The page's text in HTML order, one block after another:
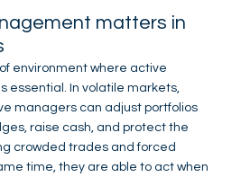
matters in
environment where active
essential. In volatile markets,
managers can adjust portfolios
raise cash, and protect the
crowded trades and forced
time, they are able to act when